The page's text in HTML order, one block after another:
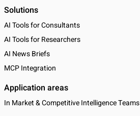
Solutions
AI Tools for Consultants
AI Tools for Researchers
AI News Briefs
MCP Integration
Application areas
In Market & Competitive Intelligence Teams